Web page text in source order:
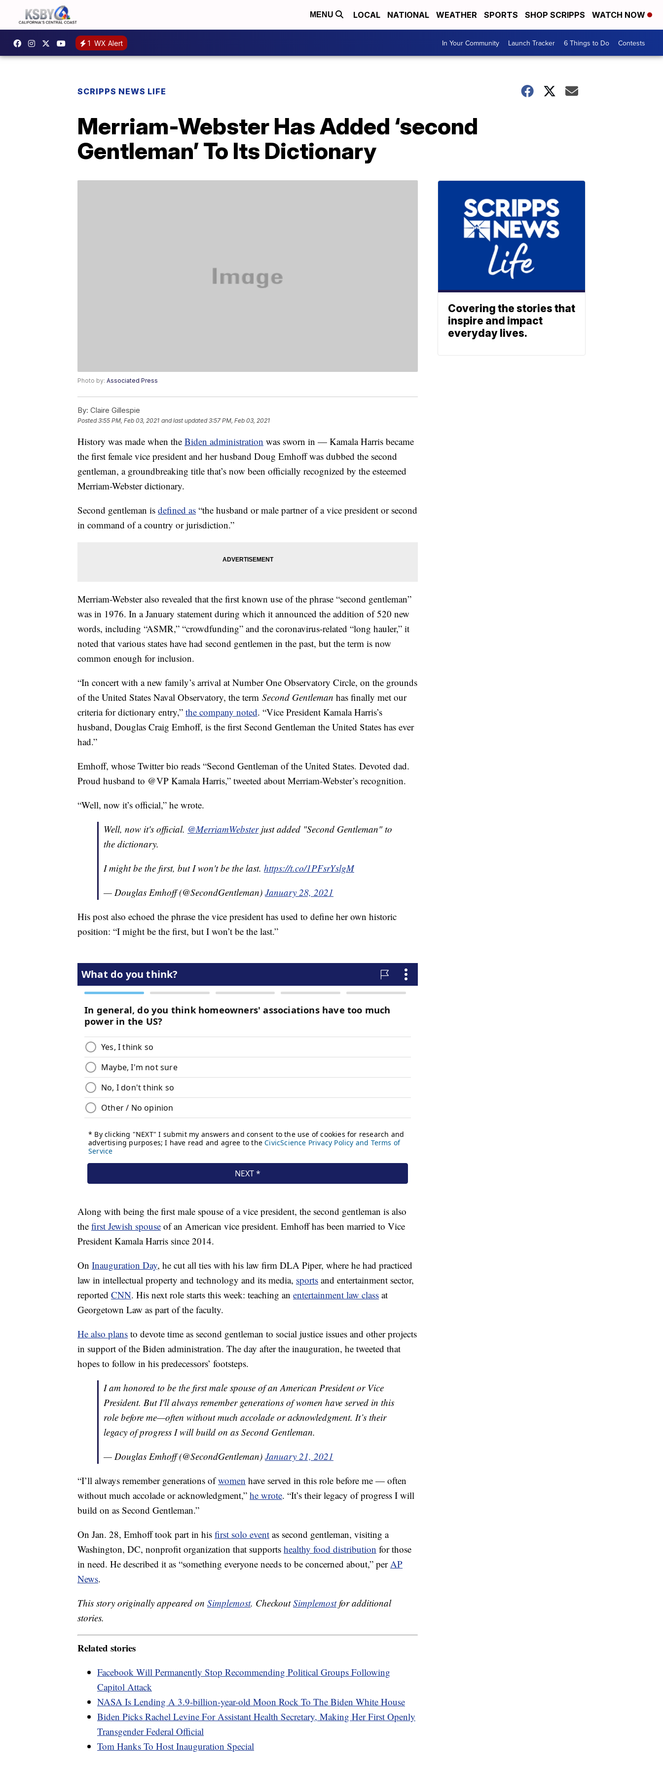
MENU LOCAL NATIONAL WEATHER SPORTS SHOP SCRIPPS WATCH NOW
1 WX Alert In Your Community Launch Tracker 6 Things to Do Contests
SCRIPPS NEWS LIFE
Merriam-Webster Has Added ‘second
Gentleman’ To Its Dictionary
Photo by: Associated Press
By: Claire Gillespie
Posted3:55 PM, Feb 03, 2021 and last updated 3:57 PM, Feb 03, 2021
History was made when the Biden administration was sworn in — Kamala Harris became
the first female vice president and her husband Doug Emhoff was dubbed the second
gentleman, a groundbreaking title that’s now been officially recognized by the esteemed
Merriam-Webster dictionary.
Second gentleman is defined as “the husband or male partner of a vice president or second
in command of a country or jurisdiction.”
Merriam-Webster also revealed that the first known use of the phrase “second gentleman”
was in 1976. In a January statement during which it announced the addition of 520 new
words, including “ASMR,” “crowdfunding” and the coronavirus-related “long hauler,” it
noted that various states have had second gentlemen in the past, but the term is now
common enough for inclusion.
“In concert with a new family’s arrival at Number One Observatory Circle, on the grounds
of the United States Naval Observatory, the term Second Gentleman has finally met our
criteria for dictionary entry,” the company noted. “Vice President Kamala Harris’s
husband, Douglas Craig Emhoff, is the first Second Gentleman the United States has ever
had.”
Emhoff, whose Twitter bio reads “Second Gentleman of the United States. Devoted dad.
Proud husband to @VP Kamala Harris,” tweeted about Merriam-Webster’s recognition.
“Well, now it’s official,” he wrote.
Well, now it's official. @MerriamWebsterjust added "Second Gentleman" to
the dictionary.
I might be the first, but I won't be the last. https://t.co/1PFsrYslgM
— Douglas Emhoff (@SecondGentleman) January 28, 2021
His post also echoed the phrase the vice president has used to define her own historic
position: “I might be the first, but I won’t be the last.”
Along with being the first male spouse of a vice president, the second gentleman is also
the first Jewish spouse of an American vice president. Emhoff has been married to Vice
President Kamala Harris since 2014.
On Inauguration Day, he cut all ties with his law firm DLA Piper, where he had practiced
law in intellectual property and technology and its media, sports and entertainment sector,
reported CNN. His next role starts this week: teaching an entertainment law class at
Georgetown Law as part of the faculty.
He also plans to devote time as second gentleman to social justice issues and other projects
in support of the Biden administration. The day after the inauguration, he tweeted that
hopes to follow in his predecessors’ footsteps.
I am honored to be the first male spouse of an American President or Vice
President. But I'll always remember generations of women have served in this
role before me—often without much accolade or acknowledgment. It’s their
legacy of progress I will build on as Second Gentleman.
— Douglas Emhoff (@SecondGentleman) January 21, 2021
“I’ll always remember generations ofwomen have served in this role before me — often
without much accolade or acknowledgment,” he wrote. “It’s their legacy of progress I will
build on as Second Gentleman.”
On Jan. 28, Emhoff took part in his first solo event as second gentleman, visiting a
Washington, DC, nonprofit organization that supports healthy food distribution for those
in need. He described it as “something everyone needs to be concerned about,” perAP
News.
This story originally appeared on Simplemost. CheckoutSimplemostfor additional
stories.
Related stories
Facebook Will Permanently Stop Recommending Political Groups Following
Capitol Attack
NASA Is Lending A 3.9-billion-year-old Moon Rock To The Biden White House
Biden Picks Rachel Levine For Assistant Health Secretary, Making Her First Openly
Transgender Federal Official
Tom Hanks To Host Inauguration Special
Covering the stories that
inspire and impact
everyday lives.